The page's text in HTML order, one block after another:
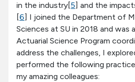
in the industry[5] and the
[6] I joined the Department of
Sciences at SU in 2018 and was
Actuarial Science Program
address the challenges, I
performed the following
my amazing colleagues: